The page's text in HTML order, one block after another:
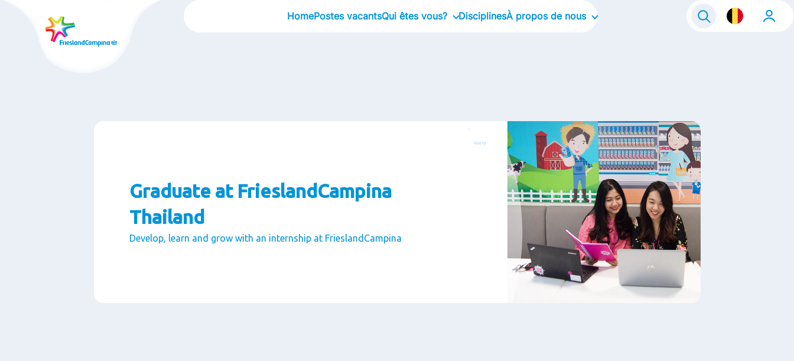
HomePostes vacantsQui êtes vous? DisciplinesÀ propos de nous
Nos histoires
Life@FrieslandCampina
Contact
Graduate at FrieslandCampina
Thailand
Develop, learn and grow with an internship at FrieslandCampina